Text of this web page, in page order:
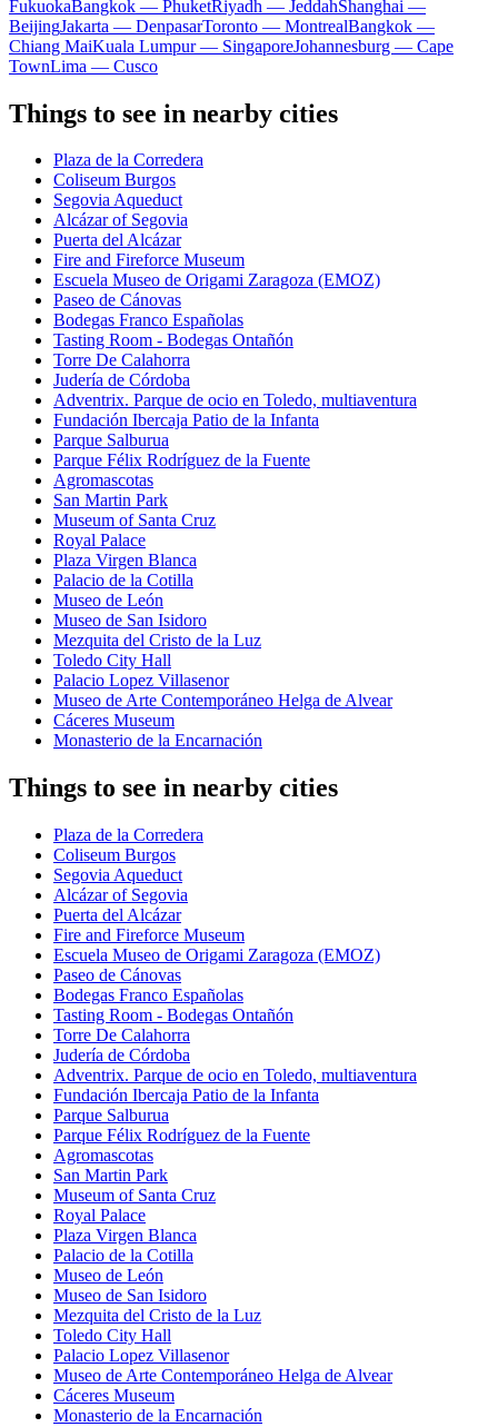
FukuokaBangkok — PhuketRiyadh — JeddahShanghai —
BeijingJakarta — DenpasarToronto — MontrealBangkok —
Chiang MaiKuala Lumpur — SingaporeJohannesburg — Cape
TownLima — Cusco
Things to see in nearby cities
Plaza de la Corredera
Coliseum Burgos
Segovia Aqueduct
Alcázar of Segovia
Puerta del Alcázar
Fire and Fireforce Museum
Escuela Museo de Origami Zaragoza (EMOZ)
Paseo de Cánovas
Bodegas Franco Españolas
Tasting Room - Bodegas Ontañón
Torre De Calahorra
Judería de Córdoba
Adventrix. Parque de ocio en Toledo, multiaventura
Fundación Ibercaja Patio de la Infanta
Parque Salburua
Parque Félix Rodríguez de la Fuente
Agromascotas
San Martin Park
Museum of Santa Cruz
Royal Palace
Plaza Virgen Blanca
Palacio de la Cotilla
Museo de León
Museo de San Isidoro
Mezquita del Cristo de la Luz
Toledo City Hall
Palacio Lopez Villasenor
Museo de Arte Contemporáneo Helga de Alvear
Cáceres Museum
Monasterio de la Encarnación
Things to see in nearby cities
Plaza de la Corredera
Coliseum Burgos
Segovia Aqueduct
Alcázar of Segovia
Puerta del Alcázar
Fire and Fireforce Museum
Escuela Museo de Origami Zaragoza (EMOZ)
Paseo de Cánovas
Bodegas Franco Españolas
Tasting Room - Bodegas Ontañón
Torre De Calahorra
Judería de Córdoba
Adventrix. Parque de ocio en Toledo, multiaventura
Fundación Ibercaja Patio de la Infanta
Parque Salburua
Parque Félix Rodríguez de la Fuente
Agromascotas
San Martin Park
Museum of Santa Cruz
Royal Palace
Plaza Virgen Blanca
Palacio de la Cotilla
Museo de León
Museo de San Isidoro
Mezquita del Cristo de la Luz
Toledo City Hall
Palacio Lopez Villasenor
Museo de Arte Contemporáneo Helga de Alvear
Cáceres Museum
Monasterio de la Encarnación